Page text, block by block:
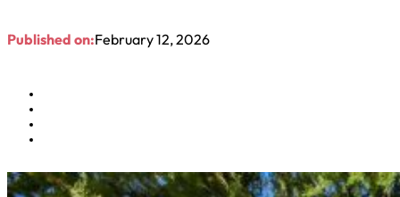
Published on:February 12, 2026